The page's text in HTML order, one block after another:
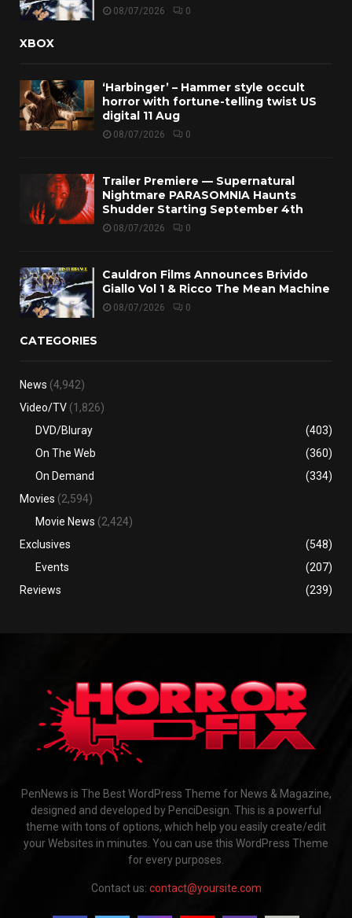
08/07/2026 0
XBOX
‘Harbinger’ – Hammer style occult
horror with fortune-telling twist US
digital 11 Aug
08/07/2026 0
Trailer Premiere — Supernatural
Nightmare PARASOMNIA Haunts
Shudder Starting September 4th
08/07/2026 0
Cauldron Films Announces Brivido
Giallo Vol 1 & Ricco The Mean Machine
08/07/2026 0
CATEGORIES
News (4,942)
Video/TV (1,826)
DVD/Bluray
(403)
On The Web
(360)
On Demand
(334)
Movies (2,594)
Movie News (2,424)
Exclusives
(548)
Events
(207)
Reviews
(239)
PenNews is The Best WordPress Theme for News & Magazine,
designed and developed by PenciDesign. This is a powerful
theme with tons of options, which help you easily create/edit
your Websites in minutes. You can use this WordPress Theme
for every purposes.
Contact us: contact@yoursite.com